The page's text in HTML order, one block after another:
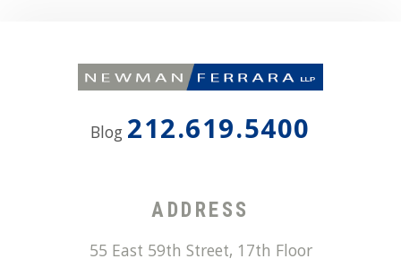
Blog 212.619.5400
ADDRESS
55 East 59th Street, 17th Floor